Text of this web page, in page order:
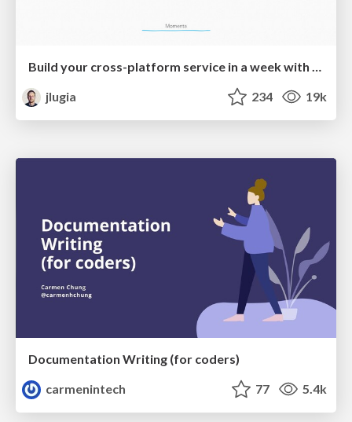
Build your cross-platform service in a week with App Engine
jlugia
234 19k
Documentation Writing (for coders)
carmenintech
77 5.4k